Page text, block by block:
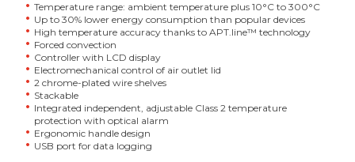
Temperature range: ambient temperature plus 10°C to 300°C
Up to 30% lower energy consumption than popular devices
High temperature accuracy thanks to APT.line™ technology
Forced convection
Controller with LCD display
Electromechanical control of air outlet lid
2 chrome-plated wire shelves
Stackable
Integrated independent, adjustable Class 2 temperature
protection with optical alarm
Ergonomic handle design
USB port for data logging